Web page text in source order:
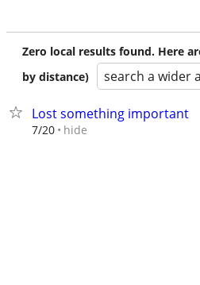
Zero local results found. Here
by distance)
search a wider
Lost something important
7/20 hide